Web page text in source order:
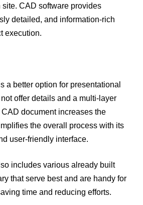
CAD software provides
detailed, and information-rich
execution.
a better option for presentational
offer details and a multi-layer
document increases the
the overall process with its
user-friendly interface.
includes various already built
that serve best and are handy for
time and reducing efforts.